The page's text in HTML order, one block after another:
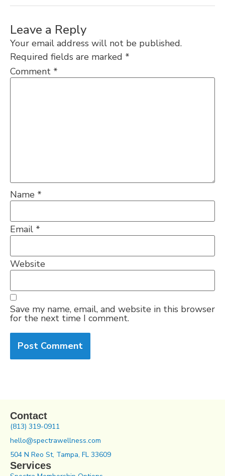
Leave a Reply
Your email address will not be published.
Required fields are marked *
Comment *
Name *
Email *
Website
Save my name, email, and website in this browser
for the next time I comment.
Contact
(813) 319-0911
hello@spectrawellness.com
504 N Reo St, Tampa, FL 33609
Services